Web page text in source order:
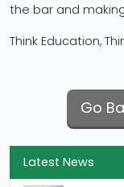
Latest News
the bar and
Think Education,
Go